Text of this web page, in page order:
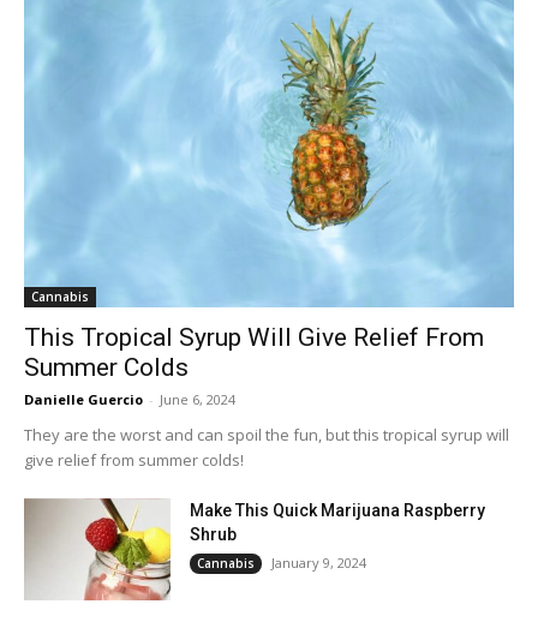
Cannabis
This Tropical Syrup Will Give Relief From
Summer Colds
Danielle Guercio - June 6, 2024
They are the worst and can spoil the fun, but this tropical syrup will
give relief from summer colds!
Make This Quick Marijuana Raspberry
Shrub
Cannabis January 9, 2024